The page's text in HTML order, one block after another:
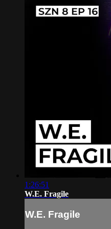
1:26:51
W.E. Fragile
W.E. Fragile